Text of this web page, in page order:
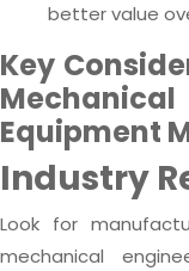
better value
Key
Equipment
Industry
Look for
mechanical